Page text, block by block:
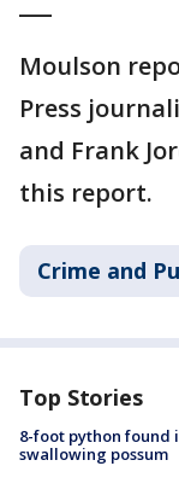
Moulson
Press
and Frank
this report.
Crime and
Top Stories
8-foot python found
swallowing possum